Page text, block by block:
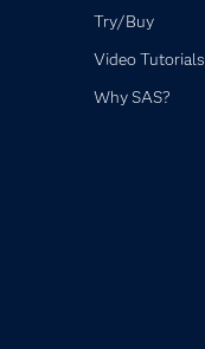
Try/Buy
Video Tutorials
Why SAS?